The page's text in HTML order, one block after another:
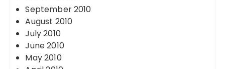
September 2010
August 2010
July 2010
June 2010
May 2010